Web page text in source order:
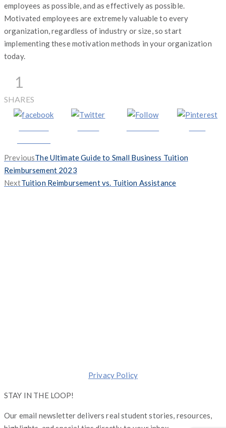
employees as possible, and as effectively as possible.
Motivated employees are extremely valuable to every
organization, regardless of industry or size, so start
implementing these motivation methods in your organization
today.
1
SHARES
PreviousPrevious
post:
The Ultimate Guide to Small Business Tuition
Reimbursement 2023
NextNext
Tuition Reimbursement vs. Tuition Assistance
Privacy Policy
STAY IN THE LOOP!
Our email newsletter delivers real student stories, resources,